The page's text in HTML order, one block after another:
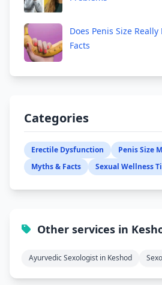
Does Penis Size
Facts
Categories
Erectile Dysfunction
Penis Size
Myths & Facts
Sexual Wellness
Other services in
Ayurvedic Sexologist in Keshod